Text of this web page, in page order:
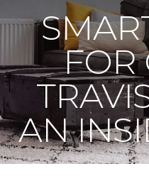
FOR
AN